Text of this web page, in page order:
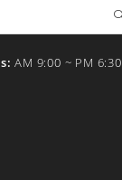
AM 9:00 ~ PM 6:30